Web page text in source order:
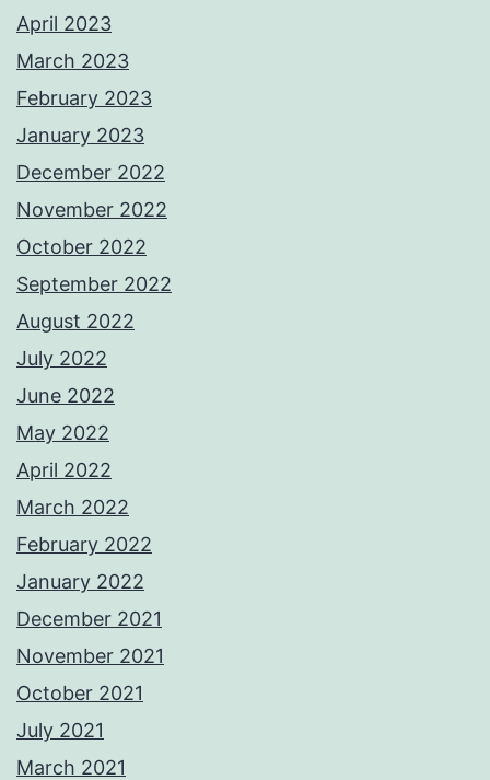
April 2023
March 2023
February 2023
January 2023
December 2022
November 2022
October 2022
September 2022
August 2022
July 2022
June 2022
May 2022
April 2022
March 2022
February 2022
January 2022
December 2021
November 2021
October 2021
July 2021
March 2021